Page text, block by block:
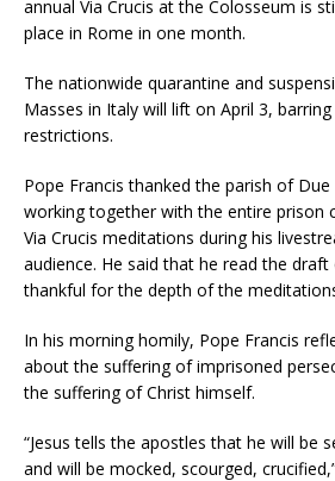
annual Via Crucis at the Colosseum is
place in Rome in one month.
The nationwide quarantine and
Masses in Italy will lift on April 3,
restrictions.
Pope Francis thanked the parish of
working together with the entire prison
Via Crucis meditations during his
audience. He said that he read the
thankful for the depth of the
In his morning homily, Pope Francis
about the suffering of imprisoned
the suffering of Christ himself.
“Jesus tells the apostles that he will be
and will be mocked, scourged,